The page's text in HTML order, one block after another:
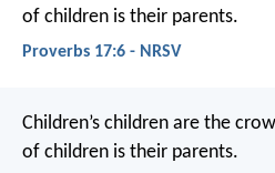
of children is their parents.
Proverbs 17:6 - NRSV
Children’s children are the
of children is their parents.